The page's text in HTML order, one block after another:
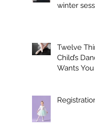
winter
Twelve
Child’s
Wants